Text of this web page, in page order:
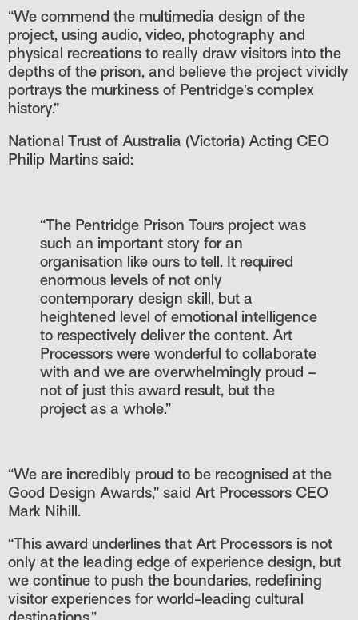
“We commend the multimedia design of the
project, using audio, video, photography and
physical recreations to really draw visitors into the
depths of the prison, and believe the project vividly
portrays the murkiness of Pentridge’s complex
history.”
National Trust of Australia (Victoria) Acting CEO
Philip Martins said:
“The Pentridge Prison Tours project was
such an important story for an
organisation like ours to tell. It required
enormous levels of not only
contemporary design skill, but a
heightened level of emotional intelligence
to respectively deliver the content. Art
Processors were wonderful to collaborate
with and we are overwhelmingly proud –
not of just this award result, but the
project as a whole.”
“We are incredibly proud to be recognised at the
Good Design Awards,” said Art Processors CEO
Mark Nihill.
“This award underlines that Art Processors is not
only at the leading edge of experience design, but
we continue to push the boundaries, redefining
visitor experiences for world-leading cultural